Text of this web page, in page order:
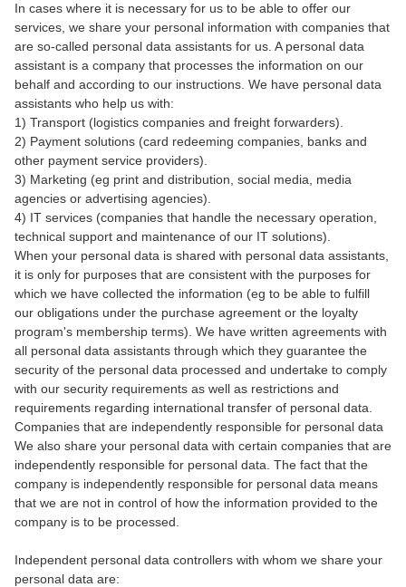
In cases where it is necessary for us to be able to offer our
services, we share your personal information with companies that
are so-called personal data assistants for us. A personal data
assistant is a company that processes the information on our
behalf and according to our instructions. We have personal data
assistants who help us with:
1) Transport (logistics companies and freight forwarders).
2) Payment solutions (card redeeming companies, banks and
other payment service providers).
3) Marketing (eg print and distribution, social media, media
agencies or advertising agencies).
4) IT services (companies that handle the necessary operation,
technical support and maintenance of our IT solutions).
When your personal data is shared with personal data assistants,
it is only for purposes that are consistent with the purposes for
which we have collected the information (eg to be able to fulfill
our obligations under the purchase agreement or the loyalty
program's membership terms). We have written agreements with
all personal data assistants through which they guarantee the
security of the personal data processed and undertake to comply
with our security requirements as well as restrictions and
requirements regarding international transfer of personal data.
Companies that are independently responsible for personal data
We also share your personal data with certain companies that are
independently responsible for personal data. The fact that the
company is independently responsible for personal data means
that we are not in control of how the information provided to the
company is to be processed.
Independent personal data controllers with whom we share your
personal data are: